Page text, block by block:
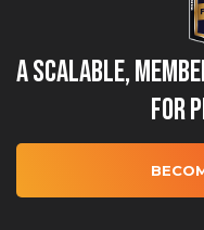
A Scalable,
for